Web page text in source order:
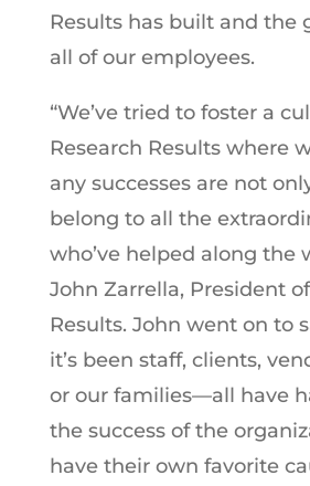
Results has built and the
all of our employees.
“We’ve tried to foster a
Research Results where
any successes are not
belong to all the
who’ve helped along the
John Zarrella, President
Results. John went on to
it’s been staff, clients,
or our families—all have
the success of the
have their own favorite